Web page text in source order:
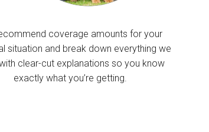
coverage amounts for your
situation and break down everything we
clear-cut explanations so you know
exactly what you’re getting.